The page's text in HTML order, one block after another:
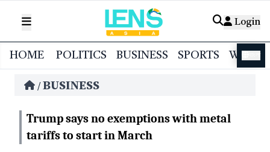
Login
HOME POLITICS BUSINESS SPORTS
/BUSINESS
Trump says no exemptions with metal
tariffs to start in March